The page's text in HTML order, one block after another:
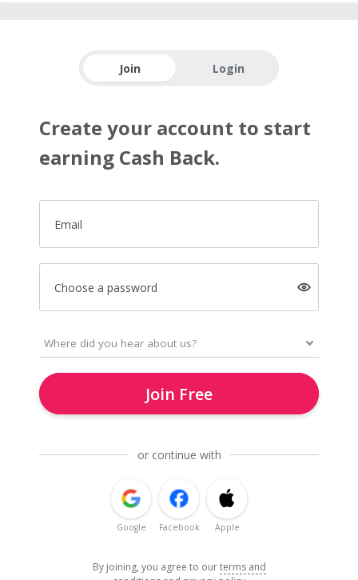
Join Login
Create your account to start
earning Cash Back.
Email
Choose a password
Join Free
or continue with
Google Facebook Apple
By joining, you agree to ourterms and